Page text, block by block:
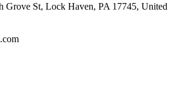
Grove St, Lock Haven, PA 17745, United